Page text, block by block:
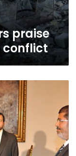
praise
conflict